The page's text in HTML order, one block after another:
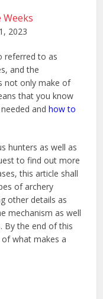
2023
referred to as
and the
not only make of
that you know
andhow to
hunters as well as
to find out more
this article shall
of archery
other details as
mechanism as well
By the end of this
what makes a